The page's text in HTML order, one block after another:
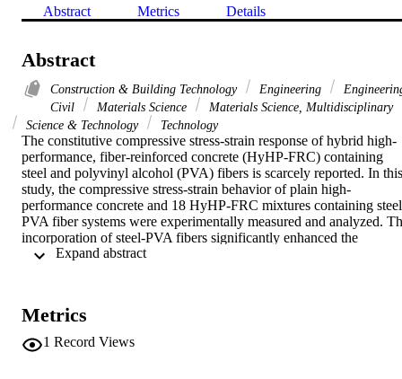
Abstract Metrics Details
Abstract
Construction & Building Technology Engineering
Civil
Materials Science
Materials Science, Multidisciplinary
Science & Technology
Technology
The constitutive compressive stress-strain response of hybrid high-
performance, fiber-reinforced concrete (HyHP-FRC) containing
steel and polyvinyl alcohol (PVA) fibers is scarcely reported. In this
study, the compressive stress-strain behavior of plain high-
performance concrete and 18 HyHP-FRC mixtures containing
PVA fiber systems were experimentally measured and analyzed.
incorporation of steel-PVA fibers significantly enhanced the
postcracking stress-strain response of HyHP-FRC, including its
fitting approach and additional independent data, the volumetric
reinforcing index of the fibers (RIv) and the predictive equations
the properties of the HyHP-FRC under uniaxial compression were
Metrics
1 Record Views